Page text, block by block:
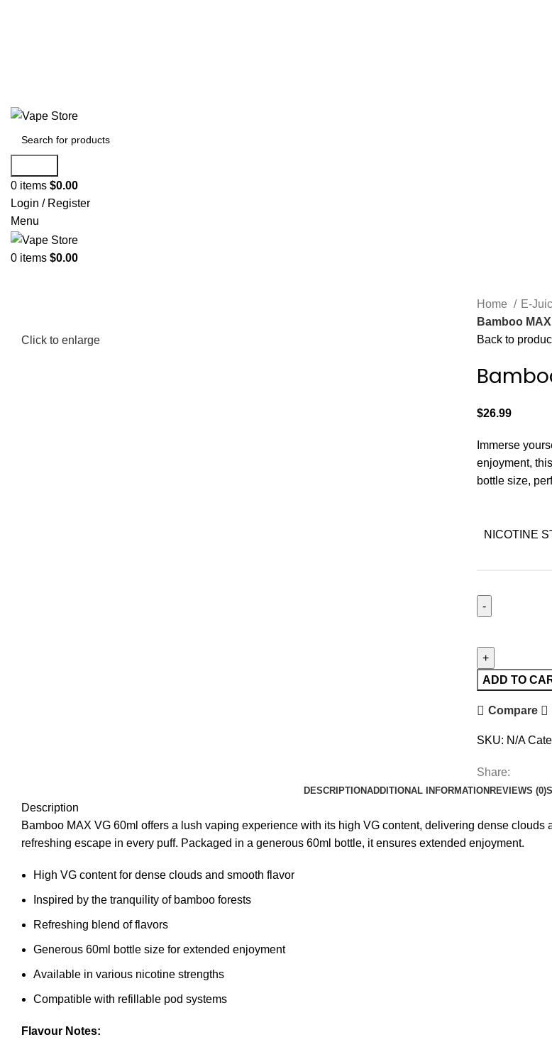
0 items $0.00
Login / Register
Menu
0 items $0.00
Click to enlarge
Home E-
Bamboo
Back to
$26.99
Immerse
enjoyment,
bottle size,
NICOTINE
ADD TO
Compare
SKU: N/A
Share:
DESCRIPTIONADDITIONAL INFORMATIONREVIEWS (0)
Description
Bamboo MAX VG 60ml offers a lush vaping experience with its high VG content, delivering dense
refreshing escape in every puff. Packaged in a generous 60ml bottle, it ensures extended enjoyment.
High VG content for dense clouds and smooth flavor
Inspired by the tranquility of bamboo forests
Refreshing blend of flavors
Generous 60ml bottle size for extended enjoyment
Available in various nicotine strengths
Compatible with refillable pod systems
Flavour Notes: